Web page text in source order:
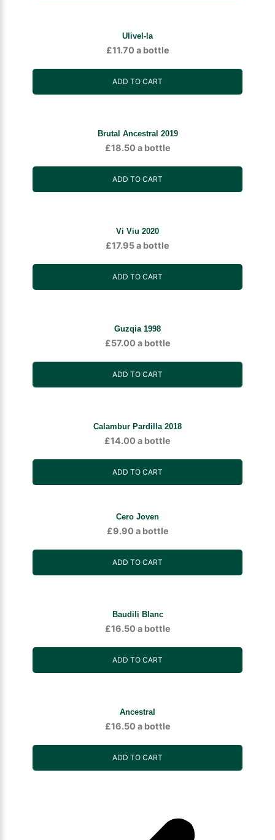
Ulivel-la
£11.70 a bottle
ADD TO CART
Brutal Ancestral 2019
£18.50 a bottle
ADD TO CART
Vi Viu 2020
£17.95a bottle
ADD TO CART
Guzqia 1998
£57.00 a bottle
ADD TO CART
Calambur Pardilla 2018
£14.00 a bottle
ADD TO CART
Cero Joven
£9.90 a bottle
ADD TO CART
Baudili Blanc
£16.50 a bottle
ADD TO CART
Ancestral
£16.50 a bottle
ADD TO CART